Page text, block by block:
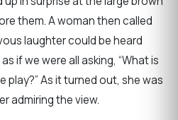
them. A woman then called
laughter could be heard
if we were all asking, “What is
play?” As it turned out, she was
admiring the view.